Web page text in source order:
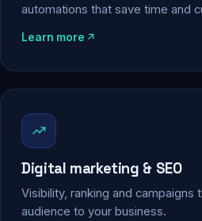
automations that save time and
Learn more
Digital marketing & SEO
Visibility, ranking and campaigns
audience to your business.